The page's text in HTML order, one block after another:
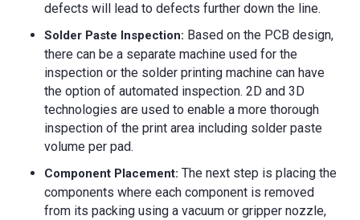
defects will lead to defects further down the line.
Solder Paste Inspection: Based on the PCB design,
there can be a separate machine used for the
inspection or the solder printing machine can have
the option of automated inspection. 2D and 3D
technologies are used to enable a more thorough
inspection of the print area including solder paste
volume per pad.
Component Placement: The next step is placing the
components where each component is removed
from its packing using a vacuum or gripper nozzle,